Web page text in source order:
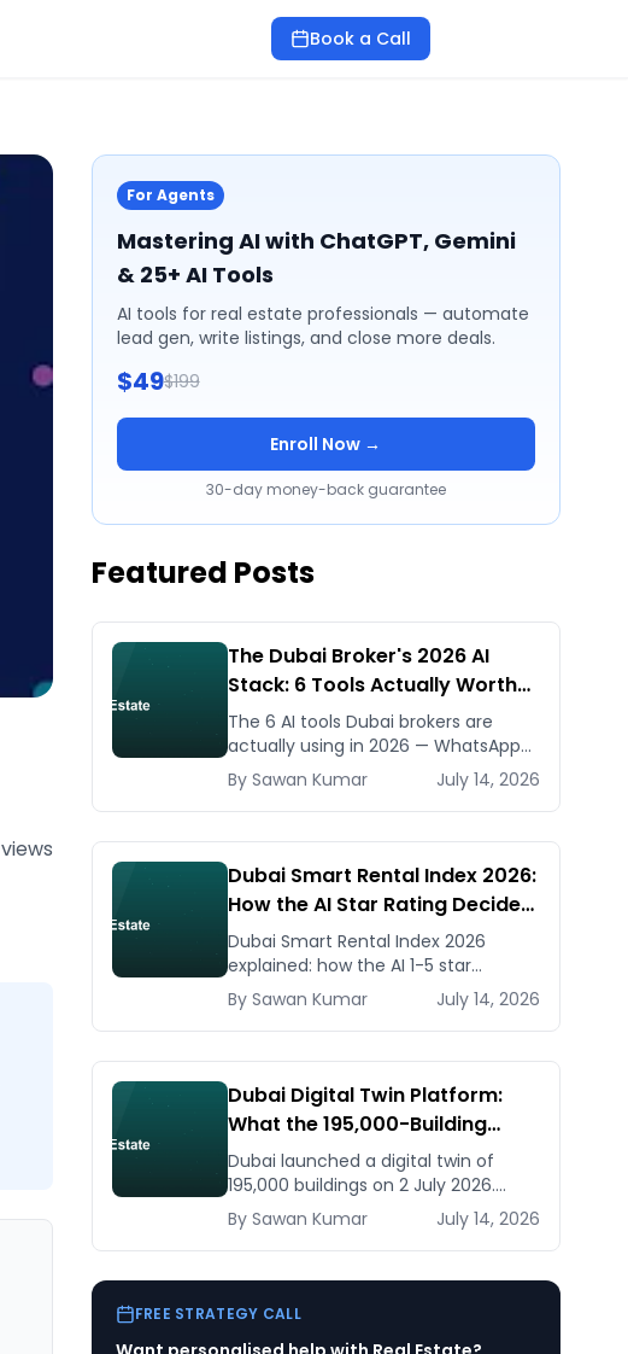
Book a Call
views
For Agents
Mastering AI with ChatGPT, Gemini
& 25+ AI Tools
AI tools for real estate professionals — automate
lead gen, write listings, and close more deals.
$49$199
Enroll Now →
30-day money-back guarantee
Featured Posts
The Dubai Broker's 2026 AI
Stack: 6 Tools Actually Worth
Paying For
The 6 AI tools Dubai brokers are
actually using in 2026 — WhatsApp
automation, listing generators,
virtual staging, CMA tools — with real
AED costs.
By Sawan Kumar July 14, 2026
Dubai Smart Rental Index 2026:
How the AI Star Rating Decides
Your Rent — Landlord and
Tenant Guide
Dubai Smart Rental Index 2026
explained: how the AI 1-5 star
building rating caps your rent
increase, how to check it, and how
to dispute via RDC.
By Sawan Kumar July 14, 2026
Dubai Digital Twin Platform:
What the 195,000-Building
Model Means for Real Estate
and Construction Businesses
Dubai launched a digital twin of
195,000 buildings on 2 July 2026.
What it means for developers,
brokers, and facilities managers —
and what to do now.
By Sawan Kumar July 14, 2026
FREE STRATEGY CALL